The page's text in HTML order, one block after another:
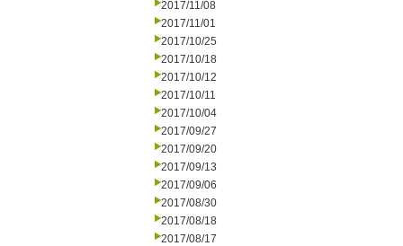
2017/11/08
2017/11/01
2017/10/25
2017/10/18
2017/10/12
2017/10/11
2017/10/04
2017/09/27
2017/09/20
2017/09/13
2017/09/06
2017/08/30
2017/08/18
2017/08/17